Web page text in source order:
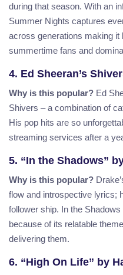
during that season. With an
Summer Nights captures
across generations making
summertime fans and
4. Ed Sheeran’s
Why is this popular? Ed
Shivers – a combination of
His pop hits are so
streaming services after a
5. “In the Shadows”
Why is this popular?
flow and introspective lyrics;
follower ship. In the
because of its relatable
delivering them.
6. “High On Life” by